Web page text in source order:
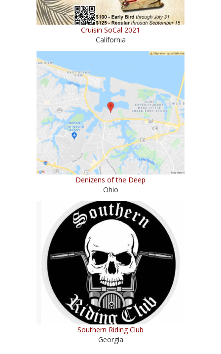
Cruisin SoCal 2021
California
Denizens of the Deep
Ohio
Southern Riding Club
Georgia